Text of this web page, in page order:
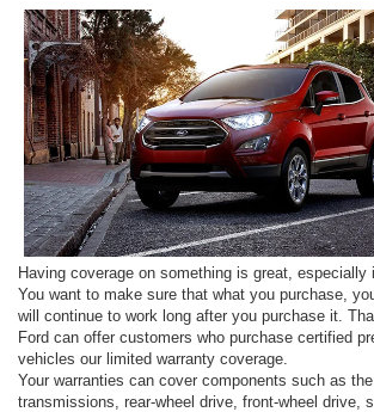
Having coverage on something is great, especially
You want to make sure that what you purchase,
will continue to work long after you purchase it.
Ford can offer customers who purchase certified
vehicles our limited warranty coverage.
Your warranties can cover components such as the
transmissions, rear-wheel drive, front-wheel drive,